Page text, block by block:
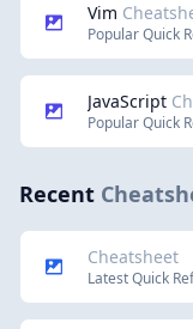
Vim
Popular Quick
JavaScript
Popular Quick
Recent
Cheatsheet
Latest Quick